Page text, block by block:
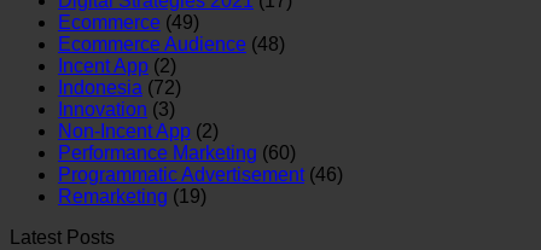
Ecommerce (49)
Ecommerce Audience (48)
Incent App (2)
Indonesia (72)
Innovation (3)
Non-Incent App (2)
Performance Marketing (60)
Programmatic Advertisement(46)
Remarketing (19)
Latest Posts